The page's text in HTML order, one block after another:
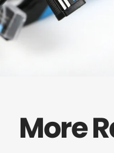
More